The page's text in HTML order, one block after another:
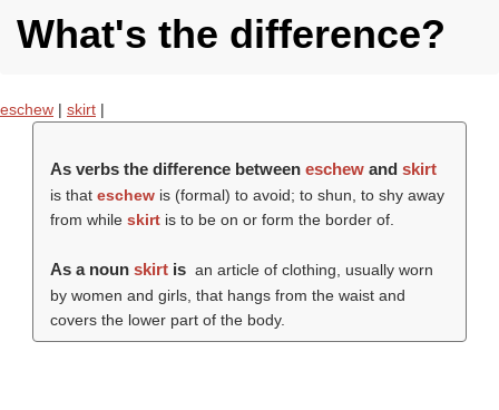
What's the difference?
eschew | skirt |
As verbs the difference between eschewand skirt
is that eschewis (formal) to avoid; to shun, to shy away
from while skirtis to be on or form the border of.
As a noun skirtis an article of clothing, usually worn
by women and girls, that hangs from the waist and
covers the lower part of the body.